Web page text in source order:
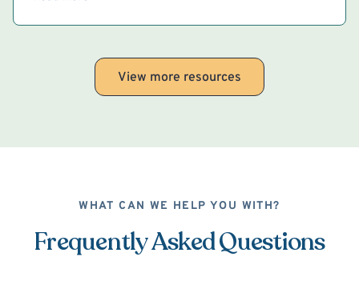
View more resources
WHAT CAN WE HELP YOU WITH?
Frequently Asked Questions